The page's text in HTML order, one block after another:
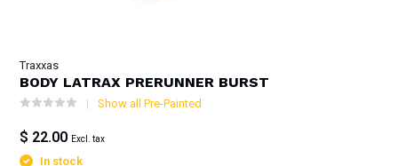
Traxxas
BODY LATRAX PRERUNNER BURST
Show all Pre-Painted
$ 22.00 Excl. tax
In stock